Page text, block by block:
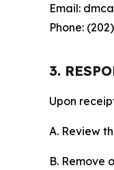
Email:
Phone:
3.
Upon
A. Review
B. Remove